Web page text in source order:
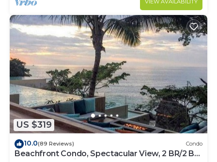
US $319
10.0(89 Reviews) Condo
Beachfront Condo, Spectacular View, 2 BR/2 BA